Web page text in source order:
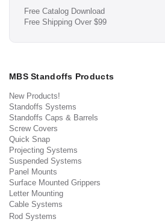
Free Catalog Download
Free Shipping Over $99
MBS Standoffs Products
New Products!
Standoffs Systems
Standoffs Caps & Barrels
Screw Covers
Quick Snap
Projecting Systems
Suspended Systems
Panel Mounts
Surface Mounted Grippers
Letter Mounting
Cable Systems
Rod Systems